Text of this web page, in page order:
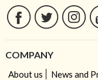
COMPANY
About us News and